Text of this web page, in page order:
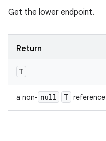
Get the lower endpoint.
Return
T
a non- null T reference